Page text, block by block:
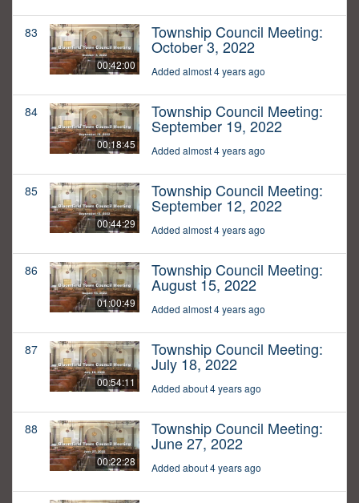
83
00:42:00
Township Council Meeting:
October 3, 2022
Added almost 4 years ago
84
00:18:45
Township Council Meeting:
September 19, 2022
Added almost 4 years ago
85
00:44:29
Township Council Meeting:
September 12, 2022
Added almost 4 years ago
86
01:00:49
Township Council Meeting:
August 15, 2022
Added almost 4 years ago
87
00:54:11
Township Council Meeting:
July 18, 2022
Added about 4 years ago
88
00:22:28
Township Council Meeting:
June 27, 2022
Added about 4 years ago